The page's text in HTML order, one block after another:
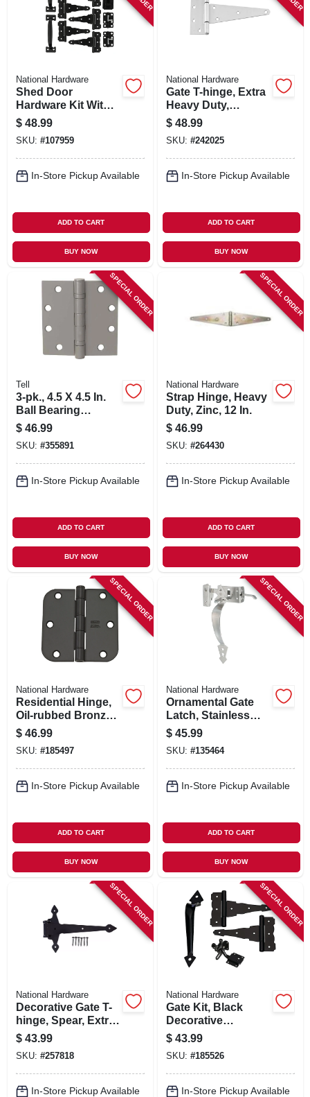
National Hardware
Shed Door
Hardware Kit With
T-hinges, Black
$ 48.99
SKU: #107959
In-Store Pickup Available
ADD TO CART
BUY NOW
National Hardware
Gate T-hinge, Extra
Heavy Duty,
Stainless Steel, 8 In.
$ 48.99
SKU: #242025
In-Store Pickup Available
ADD TO CART
BUY NOW
SPECIAL ORDER
Tell
3-pk., 4.5 X 4.5 In.
Ball Bearing
Hinges, Light-duty,
Brass
$ 46.99
SKU: #355891
In-Store Pickup Available
ADD TO CART
BUY NOW
SPECIAL ORDER
National Hardware
Strap Hinge, Heavy
Duty, Zinc, 12 In.
$ 46.99
SKU: #264430
In-Store Pickup Available
ADD TO CART
BUY NOW
SPECIAL ORDER
National Hardware
Residential Hinge,
Oil-rubbed Bronze,
3-1/2 In., 12-pk.
$ 46.99
SKU: #185497
In-Store Pickup Available
ADD TO CART
BUY NOW
SPECIAL ORDER
National Hardware
Ornamental Gate
Latch, Stainless
Steel
$ 45.99
SKU: #135464
In-Store Pickup Available
ADD TO CART
BUY NOW
SPECIAL ORDER
National Hardware
Decorative Gate T-
hinge, Spear, Extra
Heavy Duty, Black,
13 In.
$ 43.99
SKU: #257818
In-Store Pickup Available
SPECIAL ORDER
National Hardware
Gate Kit, Black
Decorative
Hardware
$ 43.99
SKU: #185526
In-Store Pickup Available